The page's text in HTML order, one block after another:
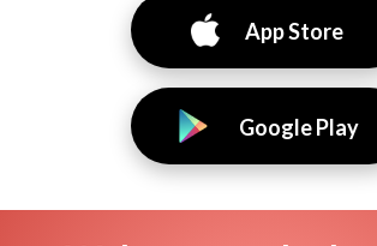
App Store
Google Play